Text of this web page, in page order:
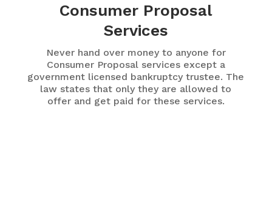
Consumer Proposal
Services
Never hand over money to anyone for
Consumer Proposal services except a
government licensed bankruptcy trustee. The
law states that only they are allowed to
offer and get paid for these services.